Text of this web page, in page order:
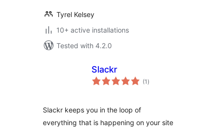
Tyrel Kelsey
10+ active installations
Tested with 4.2.0
Slackr
(1 total
ratings
)
Slackr keeps you in the loop of
everything that is happening on your site